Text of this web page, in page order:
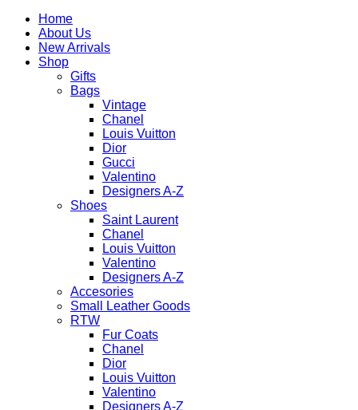
Home
About Us
New Arrivals
Shop
Gifts
Bags
Vintage
Chanel
Louis Vuitton
Dior
Gucci
Valentino
Designers A-Z
Shoes
Saint Laurent
Chanel
Louis Vuitton
Valentino
Designers A-Z
Accesories
Small Leather Goods
RTW
Fur Coats
Chanel
Dior
Louis Vuitton
Valentino
Designers A-Z